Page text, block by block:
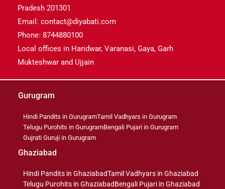
Pradesh 201301
Email: contact@diyabati.com
Phone: 8744880100
Local offices in Haridwar, Varanasi, Gaya, Garh
Mukteshwar and Ujjain
Gurugram
Hindi Pandits in GurugramTamil Vadhyars in Gurugram
Telugu Purohits in GurugramBengali Pujari in Gurugram
Gujrati Guruji in Gurugram
Ghaziabad
Hindi Pandits in GhaziabadTamil Vadhyars in Ghaziabad
Telugu Purohits in GhaziabadBengali Pujari in Ghaziabad